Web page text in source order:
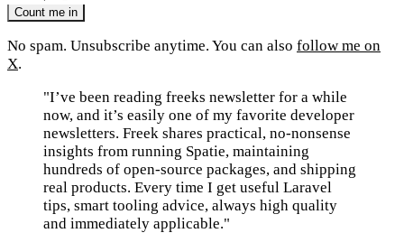
No spam. Unsubscribe anytime. You can also follow me on
X.
"I’ve been reading freeks newsletter for a while
now, and it’s easily one of my favorite developer
newsletters. Freek shares practical, no-nonsense
insights from running Spatie, maintaining
hundreds of open-source packages, and shipping
real products. Every time I get useful Laravel
tips, smart tooling advice, always high quality
and immediately applicable."